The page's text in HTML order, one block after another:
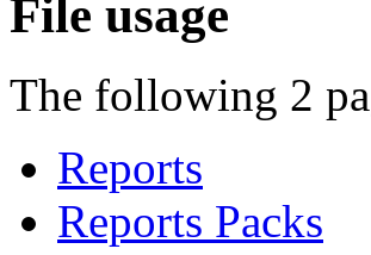
File usage
The following 2
Reports
Reports Packs